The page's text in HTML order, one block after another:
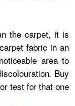
the carpet, it is
fabric in an
area to
Buy
test for that one